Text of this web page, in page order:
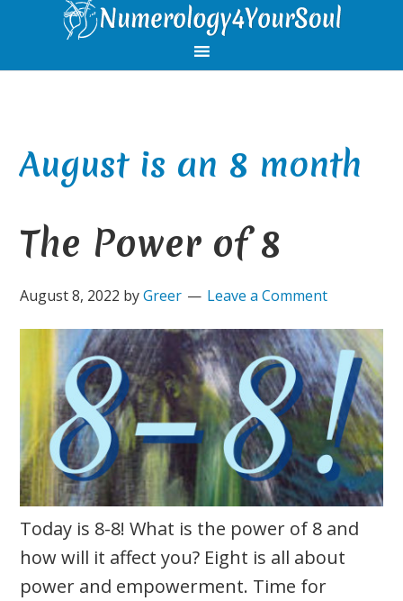
primary
main
primary
footer
August is an 8 month
The Power of 8
August 8, 2022 byGreer Leave a Comment
Today is 8-8! What is the power of 8 and
how will it affect you? Eight is all about
power and empowerment. Time for